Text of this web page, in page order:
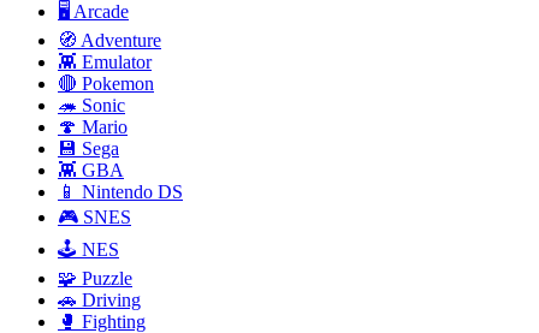
🖥️ Arcade
🧭 Adventure
👾 Emulator
🔴 Pokemon
🦔 Sonic
🍄 Mario
💾 Sega
👾 GBA
📱 Nintendo DS
🎮 SNES
🕹️ NES
🧩 Puzzle
🚗 Driving
🥊 Fighting